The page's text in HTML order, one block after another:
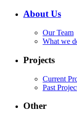
About Us
Our Team
What we
Projects
Current
Past
Other